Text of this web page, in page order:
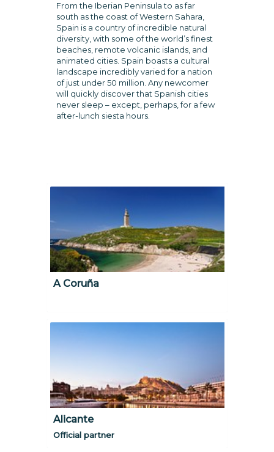
From the Iberian Peninsula to as far
south as the coast of Western Sahara,
Spain is a country of incredible natural
diversity, with some of the world’s finest
beaches, remote volcanic islands, and
animated cities. Spain boasts a cultural
landscape incredibly varied for a nation
of just under 50 million. Any newcomer
will quickly discover that Spanish cities
never sleep – except, perhaps, for a few
after-lunch siesta hours.
A Coruña
Alicante
Official partner